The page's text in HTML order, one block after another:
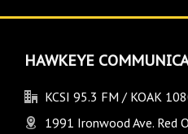
HAWKEYE
KCSI 95.3 FM / KOAK
1991 Ironwood Ave. Red